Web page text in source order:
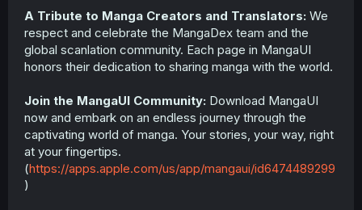
A Tribute to Manga Creators and Translators: We
respect and celebrate the MangaDex team and the
global scanlation community. Each page in MangaUI
honors their dedication to sharing manga with the world.
Join the MangaUI Community: Download MangaUI
now and embark on an endless journey through the
captivating world of manga. Your stories, your way, right
at your fingertips.
(https://apps.apple.com/us/app/mangaui/id6474489299
)